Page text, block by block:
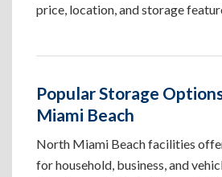
price, location, and storage
Popular Storage
Miami Beach
North Miami Beach facilities
for household, business, and